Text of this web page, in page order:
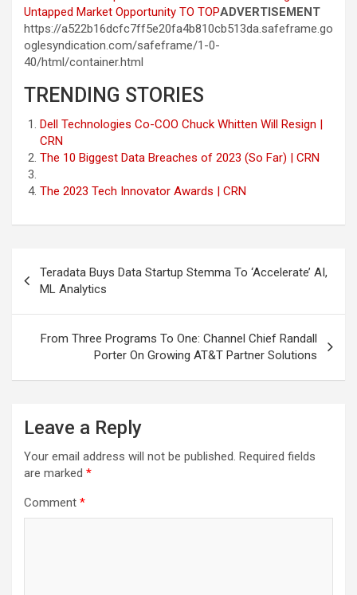
Untapped Market Opportunity TO TOPADVERTISEMENT
https://a522b16dcfc7ff5e20fa4b810cb513da.safeframe.go
oglesyndication.com/safeframe/1-0-
40/html/container.html
TRENDING STORIES
Dell Technologies Co-COO Chuck Whitten Will Resign |
CRN
The 10 Biggest Data Breaches of 2023 (So Far) | CRN
The 2023 Tech Innovator Awards | CRN
navigation
Teradata Buys Data Startup Stemma To ‘Accelerate’ AI,
ML Analytics
From Three Programs To One: Channel Chief Randall
Porter On Growing AT&T Partner Solutions
Leave a Reply
Your email address will not be published. Required fields
are marked *
Comment *